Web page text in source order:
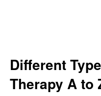
Different
Therapy A to